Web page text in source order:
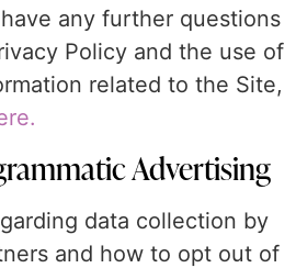
any further questions
Policy and the use of
related to the Site,
Advertising
data collection by
and how to opt out of